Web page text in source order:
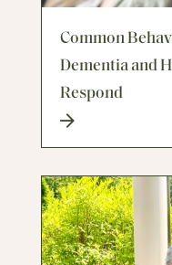
Common
Dementia and
Respond